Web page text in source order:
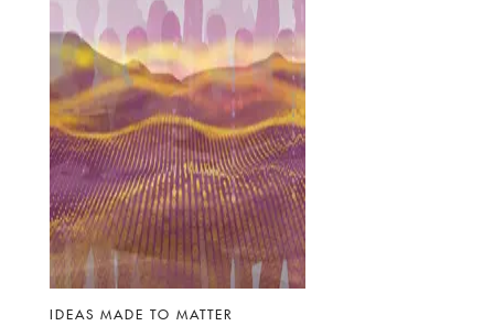
IDEAS MADE TO MATTER